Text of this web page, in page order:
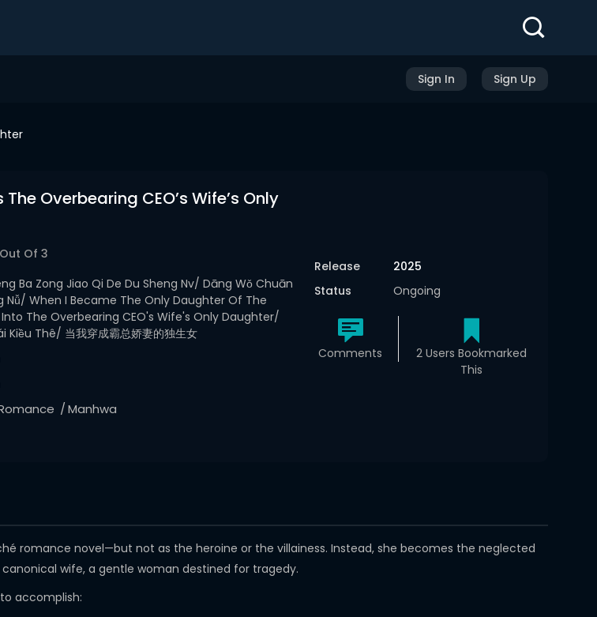
Sign In Sign Up
Overbearing CEO’s Wife’s Only
Out Of 3
Ba Zong Jiao Qi De Du Sheng Nv/ Dāng Wǒ Chuān
Nǚ/ When I Became The Only Daughter Of The
The Overbearing CEO's Wife's Only Daughter/
Thê/ 当我穿成霸总娇妻的独生女
Manhwa
Release
2025
Status
Ongoing
Comments
2 Users Bookmarked
This
romance novel—but not as the heroine or the villainess. Instead, she becomes the neglected
wife, a gentle woman destined for tragedy.
accomplish: